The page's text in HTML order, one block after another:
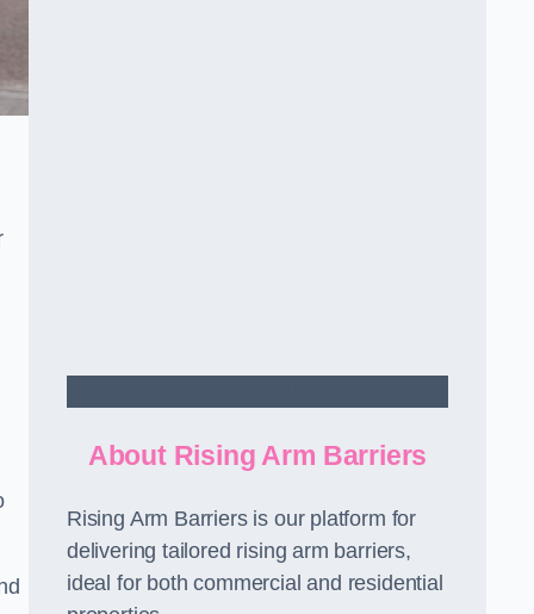
About Rising Arm Barriers
Rising Arm Barriers is our platform for
delivering tailored rising arm barriers,
ideal for both commercial and residential